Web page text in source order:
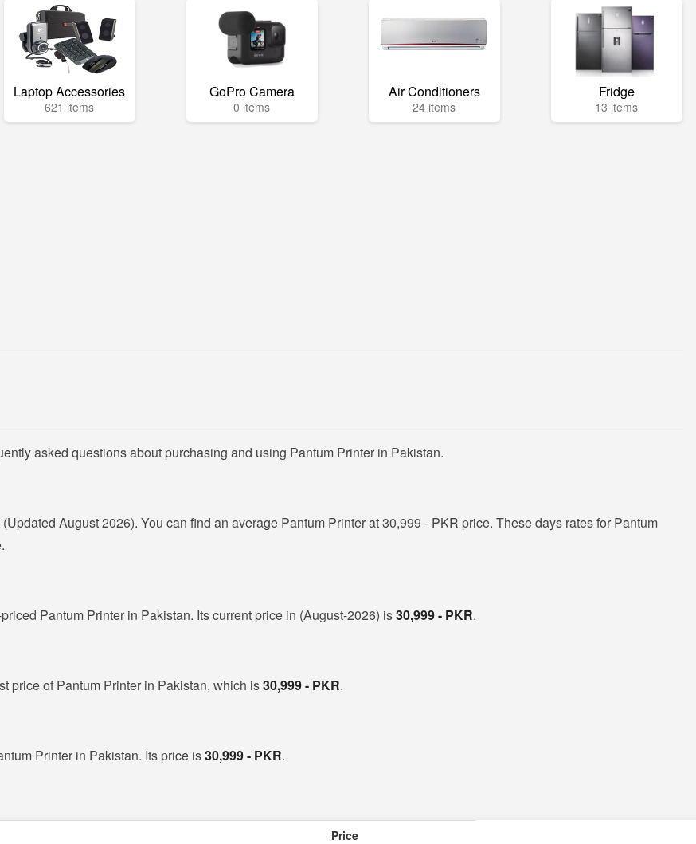
Laptop Accessories
621 items
GoPro Camera
0 items
Air Conditioners
24 items
Fridge
13 items
asked questions about purchasing and using Pantum Printer in Pakistan.
(Updated August 2026). You can find an average Pantum Printer at 30,999 - PKR price. These days rates for Pantum
Pantum Printer in Pakistan. Its current price in (August-2026) is30,999 - PKR.
price of Pantum Printer in Pakistan, which is30,999 - PKR.
Printer in Pakistan. Its price is30,999 - PKR.
Price